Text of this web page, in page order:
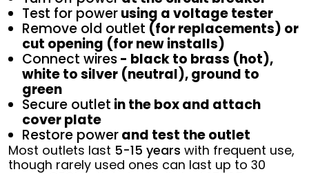
Test for powerusing a voltage tester
Remove old outlet (for replacements) or
cut opening (for new installs)
Connect wires- black to brass (hot),
white to silver (neutral), ground to
green
Secure outlet in the box and attach
cover plate
Restore powerand test the outlet
Most outlets last 5-15 years with frequent use,
though rarely used ones can last up to 30